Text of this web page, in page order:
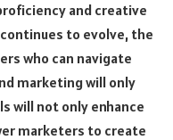
and creative
to evolve, the
who can navigate
marketing will only
will not only enhance
marketers to create